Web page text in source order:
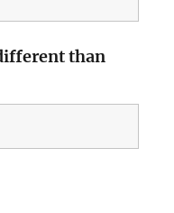
than